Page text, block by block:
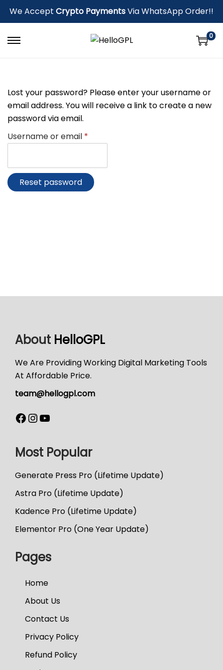
We Accept Crypto PaymentsVia WhatsApp Order!!
0
Lost your password? Please enter your username or
email address. You will receive a link to create a new
password via email.
Username or email *
Reset password
About HelloGPL
We Are Providing Working Digital Marketing Tools
At Affordable Price.
team@hellogpl.com
Most Popular
Generate Press Pro (Lifetime Update)
Astra Pro (Lifetime Update)
Kadence Pro (Lifetime Update)
Elementor Pro (One Year Update)
Pages
Home
About Us
Contact Us
Privacy Policy
Refund Policy